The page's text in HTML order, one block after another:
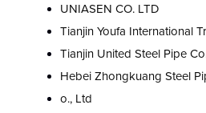
UNIASEN CO. LTD
Tianjin Youfa International
Tianjin United Steel Pipe
Hebei Zhongkuang Steel
o., Ltd